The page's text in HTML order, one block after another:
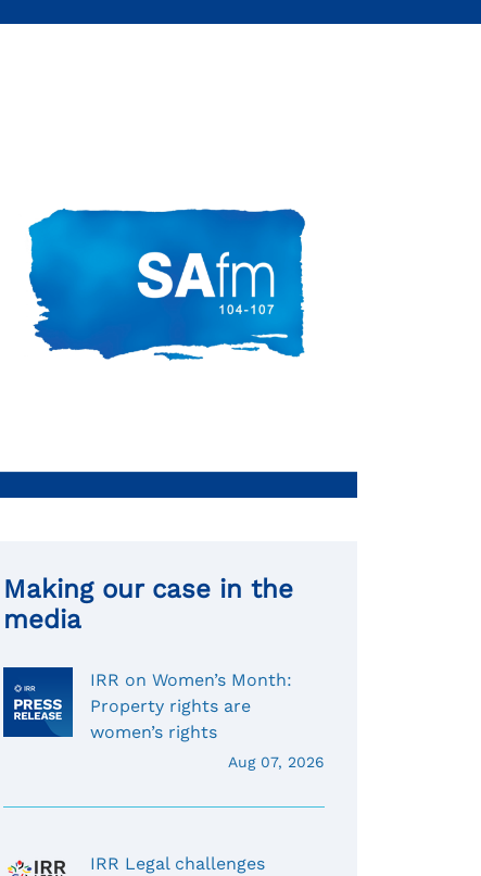
Making our case in the
media
IRR on Women’s Month:
Property rights are
women’s rights
Aug 07, 2026
IRR Legal challenges